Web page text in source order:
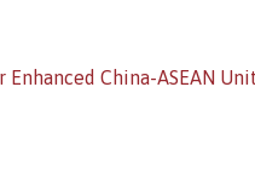
Enhanced China-ASEAN